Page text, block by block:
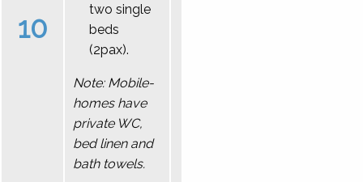
10
two single
beds
(2pax).
Note: Mobile-
homes have
private WC,
bed linen and
bath towels.